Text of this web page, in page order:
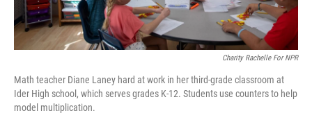
Charity Rachelle For NPR
Math teacher Diane Laney hard at work in her third-grade classroom at
Ider High school, which serves grades K-12. Students use counters to help
model multiplication.